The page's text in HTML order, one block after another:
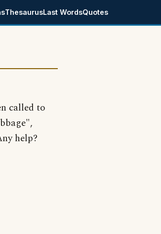
ThesaurusLast WordsQuotes
called to
help?